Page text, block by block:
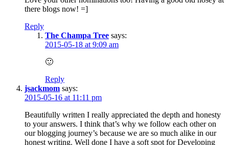
there blogs now! =]
Reply
The Champa Tree says:
2015-05-18 at 9:09 am
🙂
Reply
jsackmom says:
2015-05-16 at 11:11 pm
Beautifully written I really appreciated the depth and honesty
to your answers. I think that’s why we follow each other on
our blogging journey’s because we are so much alike in our
honest writing. Well done I have a soft spot for Developing